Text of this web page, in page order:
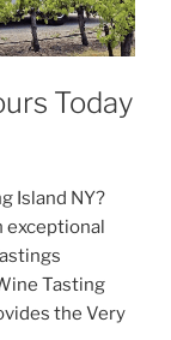
Today
Island NY?
exceptional
Tasting
the Very